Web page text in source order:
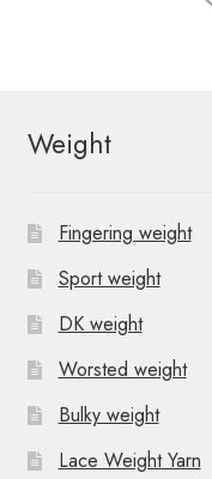
Weight
Fingering weight
Sport weight
DK weight
Worsted weight
Bulky weight
Lace Weight Yarn